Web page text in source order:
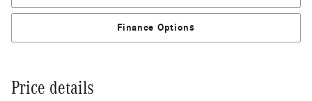
Finance Options
Price details